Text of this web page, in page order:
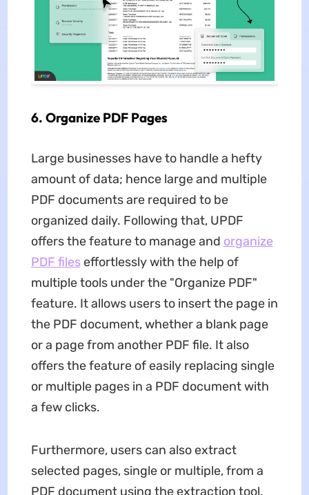
6. Organize PDF Pages
Large businesses have to handle a hefty
amount of data; hence large and multiple
PDF documents are required to be
organized daily. Following that, UPDF
offers the feature to manage and organize
PDF fileseffortlessly with the help of
multiple tools under the "Organize PDF"
feature. It allows users to insert the page in
the PDF document, whether a blank page
or a page from another PDF file. It also
offers the feature of easily replacing single
or multiple pages in a PDF document with
a few clicks.
Furthermore, users can also extract
selected pages, single or multiple, from a
PDF document using the extraction tool.